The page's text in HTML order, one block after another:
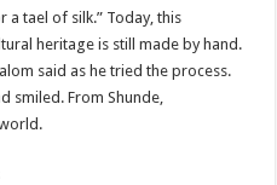
a tael of silk.” Today, this
heritage is still made by hand.
said as he tried the process.
smiled. From Shunde,